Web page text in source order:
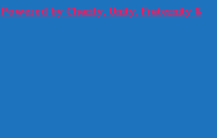
Powered by Charity, Unity, Fraternity &